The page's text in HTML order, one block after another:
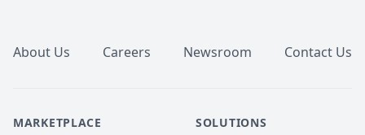
About Us Careers Newsroom Contact Us
MARKETPLACE SOLUTIONS